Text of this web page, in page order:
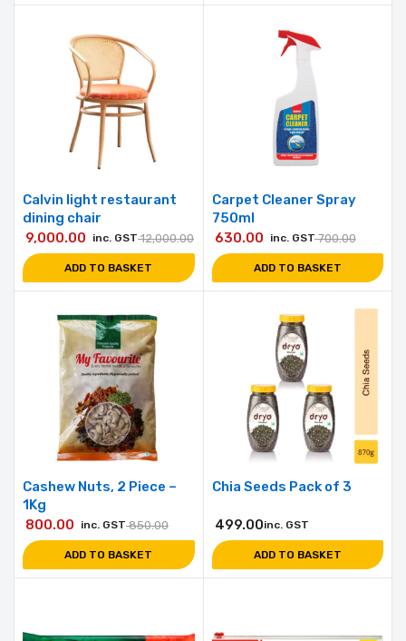
Calvin light restaurant
dining chair
12,000.00
9,000.00 inc. GST
ADD TO BASKET
Carpet Cleaner Spray
750ml
700.00
630.00 inc. GST
ADD TO BASKET
Cashew Nuts, 2 Piece –
1Kg
850.00
800.00 inc. GST
ADD TO BASKET
Chia Seeds Pack of 3
499.00inc. GST
ADD TO BASKET